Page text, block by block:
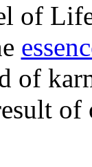
of
of